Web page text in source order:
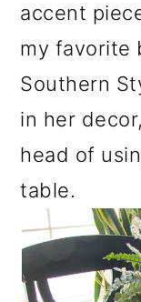
accent
my favorite
Southern
in her
head of
table.